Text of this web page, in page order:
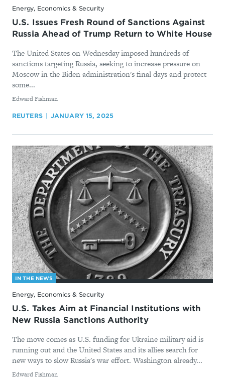
Energy, Economics & Security
U.S. Issues Fresh Round of Sanctions Against
Russia Ahead of Trump Return to White House
The United States on Wednesday imposed hundreds of
sanctions targeting Russia, seeking to increase pressure on
Moscow in the Biden administration's final days and protect
some...
By
Edward Fishman
REUTERS JANUARY 15, 2025
IN THE NEWS
Energy, Economics & Security
U.S. Takes Aim at Financial Institutions with
New Russia Sanctions Authority
The move comes as U.S. funding for Ukraine military aid is
running out and the United States and its allies search for
new ways to slow Russia's war effort. Washington already...
By
Edward Fishman